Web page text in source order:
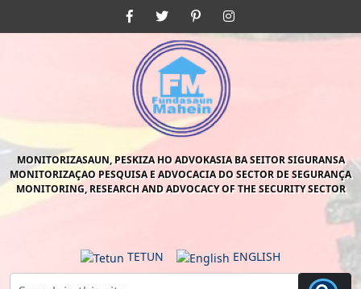
FacebookTwitter Pinterest
MONITORIZASAUN, PESKIZA HO ADVOKASIA BA SEITOR SIGURANSA
MONITORIZAÇAO PESQUISA E ADVOCACIA DO SECTOR DE SEGURANÇA
MONITORING, RESEARCH AND ADVOCACY OF THE SECURITY SECTOR
TETUN ENGLISH